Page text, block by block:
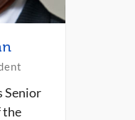
Senior
the